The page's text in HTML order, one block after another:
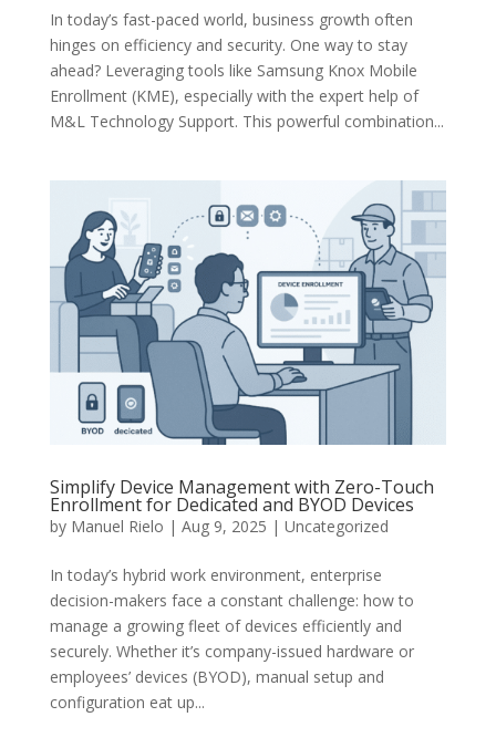
In today’s fast-paced world, business growth often
hinges on efficiency and security. One way to stay
ahead? Leveraging tools like Samsung Knox Mobile
Enrollment (KME), especially with the expert help of
M&L Technology Support. This powerful combination...
Simplify Device Management with Zero-Touch
Enrollment for Dedicated and BYOD Devices
by Manuel Rielo | Aug 9, 2025 | Uncategorized
In today’s hybrid work environment, enterprise
decision-makers face a constant challenge: how to
manage a growing fleet of devices efficiently and
securely. Whether it’s company-issued hardware or
employees’ devices (BYOD), manual setup and
configuration eat up...